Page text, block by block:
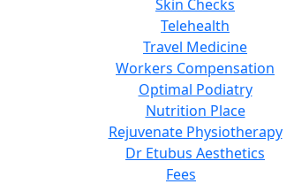
Skin Checks
Telehealth
Travel Medicine
Workers Compensation
Optimal Podiatry
Nutrition Place
Rejuvenate Physiotherapy
Dr Etubus Aesthetics
Fees